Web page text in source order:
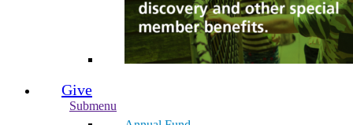
Give
Submenu